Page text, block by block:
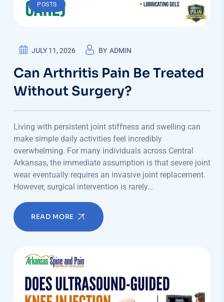
POSTS
JULY 11, 2026 BY ADMIN
Can Arthritis Pain Be Treated
Without Surgery?
Living with persistent joint stiffness and swelling can
make simple daily activities feel incredibly
overwhelming. For many individuals across Central
Arkansas, the immediate assumption is that severe joint
wear eventually requires an invasive joint replacement.
However, surgical intervention is rarely…
READ MORE